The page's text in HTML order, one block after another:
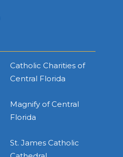
Catholic Charities of
Central Florida
Magnify of Central
Florida
St. James Catholic